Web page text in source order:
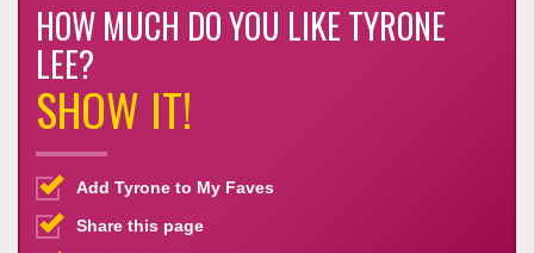
HOW MUCH DO YOU LIKE TYRONE
LEE?
SHOW IT!
Add Tyrone to My Faves
Share this page